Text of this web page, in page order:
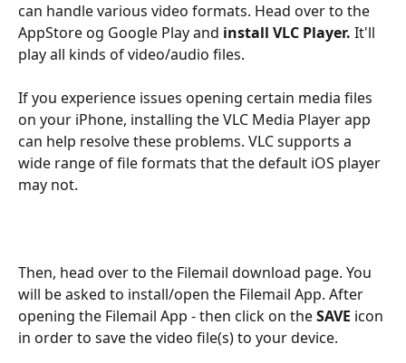
can handle various video formats. Head over to the
AppStore og Google Play and install VLC Player. It'll
play all kinds of video/audio files.
If you experience issues opening certain media files
on your iPhone, installing the VLC Media Player app
can help resolve these problems. VLC supports a
wide range of file formats that the default iOS player
may not.
Then, head over to the Filemail download page. You
will be asked to install/open the Filemail App. After
opening the Filemail App - then click on the SAVE icon
in order to save the video file(s) to your device.